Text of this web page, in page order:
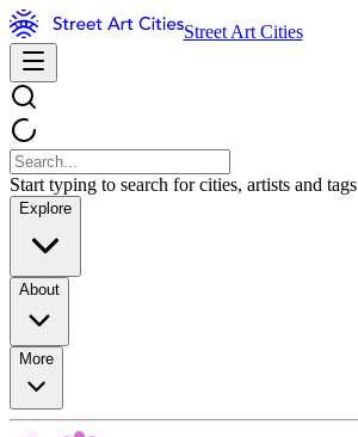
Street Art Cities
Start typing to search for cities, artists and tags
Explore
About
More